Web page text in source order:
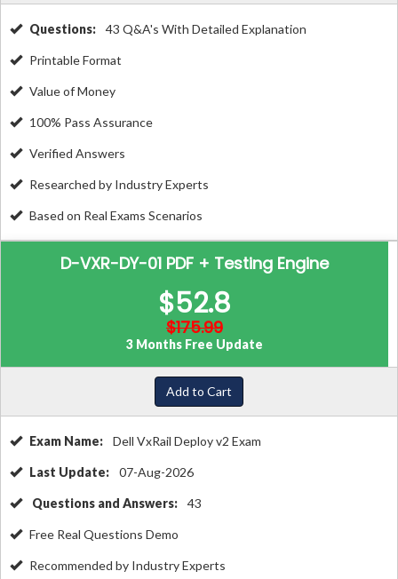
Questions: 43 Q&A's With Detailed Explanation
Printable Format
Value of Money
100% Pass Assurance
Verified Answers
Researched by Industry Experts
Based on Real Exams Scenarios
D-VXR-DY-01 PDF + Testing Engine
$52.8
$175.99
3 Months Free Update
Add to Cart
Exam Name: Dell VxRail Deploy v2 Exam
Last Update: 07-Aug-2026
Questions and Answers: 43
Free Real Questions Demo
Recommended by Industry Experts